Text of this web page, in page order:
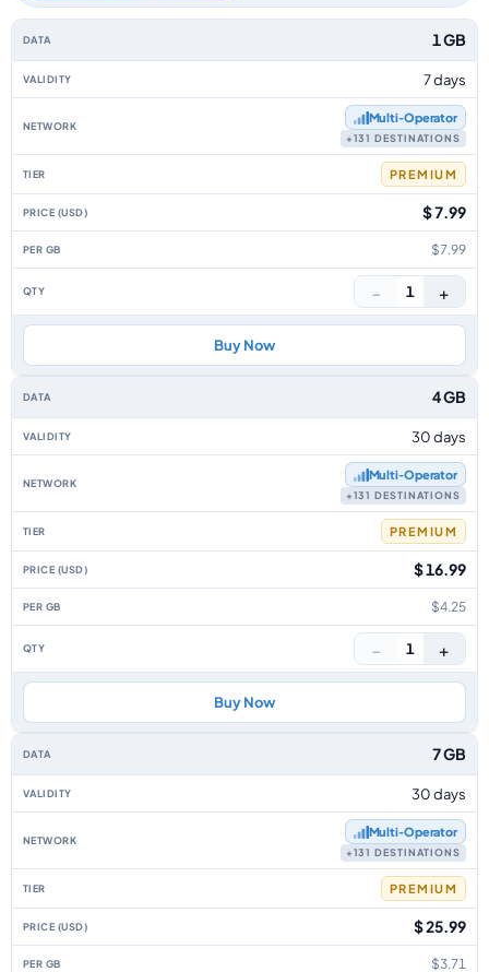
Africa data-only eSIM plans by data allowance, validity, network, tier,
1 GB
7 days
Multi‑Operator
+131 DESTINATIONS
PREMIUM
$ 7.99
$7.99
− 1 +
Buy Now
4 GB
30 days
Multi‑Operator
+131 DESTINATIONS
PREMIUM
$ 16.99
$4.25
− 1 +
Buy Now
7 GB
30 days
Multi‑Operator
+131 DESTINATIONS
PREMIUM
$ 25.99
$3.71